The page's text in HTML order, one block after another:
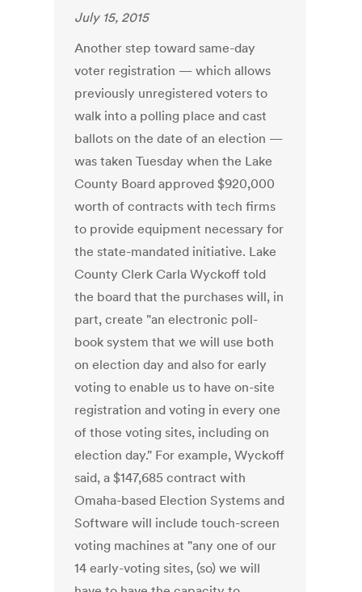
July 15, 2015
Another step toward same-day
voter registration — which allows
previously unregistered voters to
walk into a polling place and cast
ballots on the date of an election —
was taken Tuesday when the Lake
County Board approved $920,000
worth of contracts with tech firms
to provide equipment necessary for
the state-mandated initiative. Lake
County Clerk Carla Wyckoff told
the board that the purchases will, in
part, create "an electronic poll-
book system that we will use both
on election day and also for early
voting to enable us to have on-site
registration and voting in every one
of those voting sites, including on
election day." For example, Wyckoff
said, a $147,685 contract with
Omaha-based Election Systems and
Software will include touch-screen
voting machines at "any one of our
14 early-voting sites, (so) we will